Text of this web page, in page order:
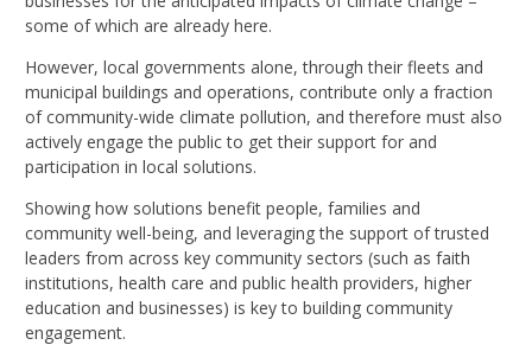
some of which are already here.
However, local governments alone, through their fleets and
municipal buildings and operations, contribute only a fraction
of community-wide climate pollution, and therefore must also
actively engage the public to get their support for and
participation in local solutions.
Showing how solutions benefit people, families and
community well-being, and leveraging the support of trusted
leaders from across key community sectors (such as faith
institutions, health care and public health providers, higher
education and businesses) is key to building community
engagement.